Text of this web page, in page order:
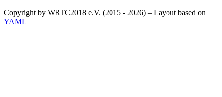
Copyright by WRTC2018 e.V. (2015 - 2026) – Layout based on
YAML